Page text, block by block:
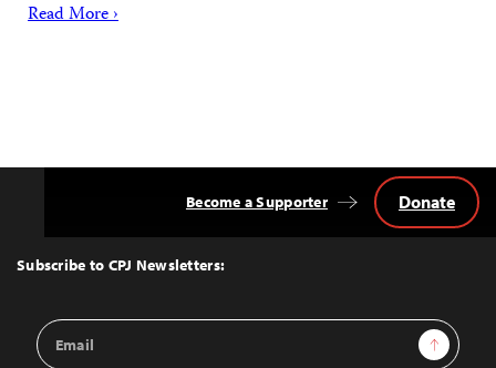
Read More ›
Top
Subscribe to CPJ Newsletters:
Email
Address
Sign Up
Become a Supporter Donate